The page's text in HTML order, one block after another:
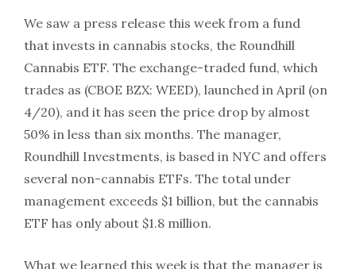
We saw a press release this week from a fund
that invests in cannabis stocks, the Roundhill
Cannabis ETF. The exchange-traded fund, which
trades as (CBOE BZX: WEED), launched in April (on
4/20), and it has seen the price drop by almost
50% in less than six months. The manager,
Roundhill Investments, is based in NYC and offers
several non-cannabis ETFs. The total under
management exceeds $1 billion, but the cannabis
ETF has only about $1.8 million.
What we learned this week is that the manager is